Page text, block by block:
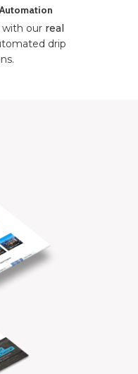
with our real
drip